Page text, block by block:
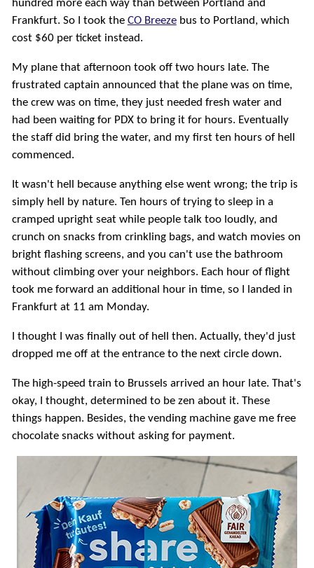
hundred more each way than between Portland and
Frankfurt. So I took the CO Breezebus to Portland, which
cost $60 per ticket instead.
My plane that afternoon took off two hours late. The
frustrated captain announced that the plane was on time,
the crew was on time, they just needed fresh water and
had been waiting for PDX to bring it for hours. Eventually
the staff did bring the water, and my first ten hours of hell
commenced.
It wasn't hell because anything else went wrong; the trip is
simply hell by nature. Ten hours of trying to sleep in a
cramped upright seat while people talk too loudly, and
crunch on snacks from crinkling bags, and watch movies on
bright flashing screens, and you can't use the bathroom
without climbing over your neighbors. Each hour of flight
took me forward an additional hour in time, so I landed in
Frankfurt at 11 am Monday.
I thought I was finally out of hell then. Actually, they'd just
dropped me off at the entrance to the next circle down.
The high-speed train to Brussels arrived an hour late. That's
okay, I thought, determined to be zen about it. These
things happen. Besides, the vending machine gave me free
chocolate snacks without asking for payment.